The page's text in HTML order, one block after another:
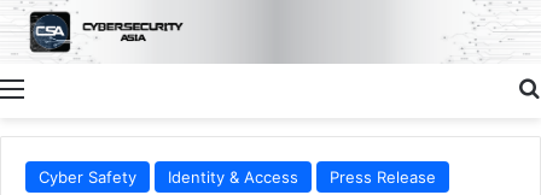
Menu
Cyber Safety Identity & Access
Press Release